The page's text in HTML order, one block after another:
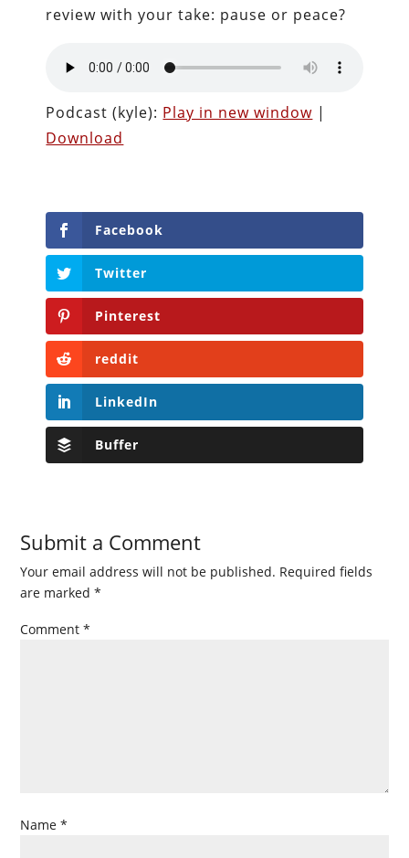
review with your take: pause or peace?
Podcast (kyle): Play in new window |
Download
Facebook
Twitter
Pinterest
reddit
LinkedIn
Buffer
Submit a Comment
Your email address will not be published. Required fields
are marked*
Comment*
Name*